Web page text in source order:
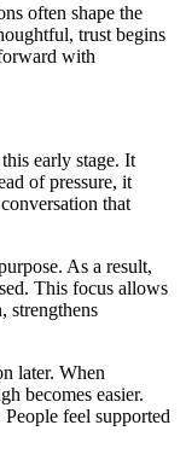
often shape the
trust begins
with
early stage. It
of pressure, it
that
As a result,
This focus allows
strengthens
later. When
becomes easier.
feel supported